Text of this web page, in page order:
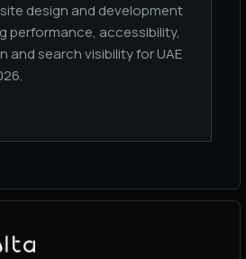
design and development
performance, accessibility,
and search visibility for UAE